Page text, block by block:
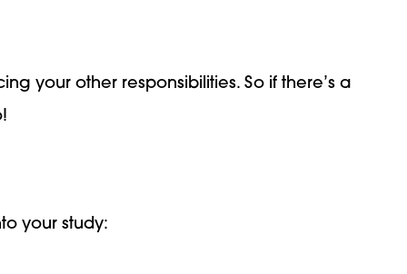
your other responsibilities. So if there’s a
your study: